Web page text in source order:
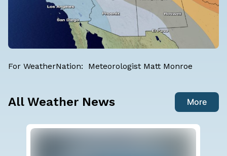
For WeatherNation: Meteorologist Matt Monroe
All Weather News More